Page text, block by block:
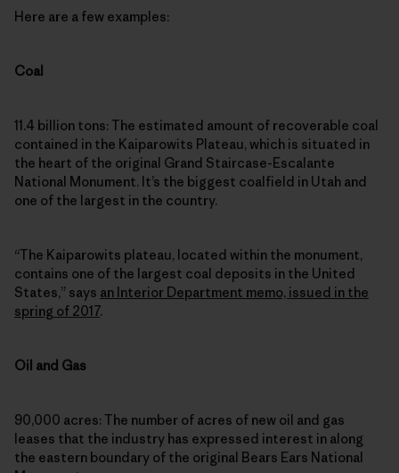
Here are a few examples:
Coal
11.4 billion tons: The estimated amount of recoverable coal
contained in the Kaiparowits Plateau, which is situated in
the heart of the original Grand Staircase-Escalante
National Monument. It’s the biggest coalfield in Utah and
one of the largest in the country.
“The Kaiparowits plateau, located within the monument,
contains one of the largest coal deposits in the United
States,” says an Interior Department memo, issued in the
spring of 2017.
Oil and Gas
90,000 acres: The number of acres of new oil and gas
leases that the industry has expressed interest in along
the eastern boundary of the original Bears Ears National